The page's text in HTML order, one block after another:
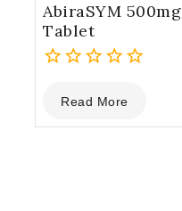
AbiraSYM 500mg
Tablet
out
of
Read More